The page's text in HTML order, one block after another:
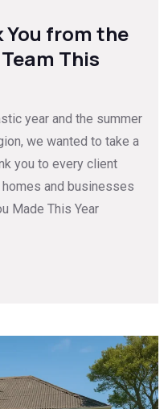
from the
This
year and the summer
we wanted to take a
you to every client
and businesses
Made This Year